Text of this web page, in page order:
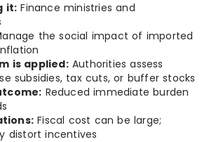
it: Finance ministries and
the social impact of imported
is applied:Authorities assess
subsidies, tax cuts, or buffer stocks
Reduced immediate burden
Fiscal cost can be large;
distort incentives